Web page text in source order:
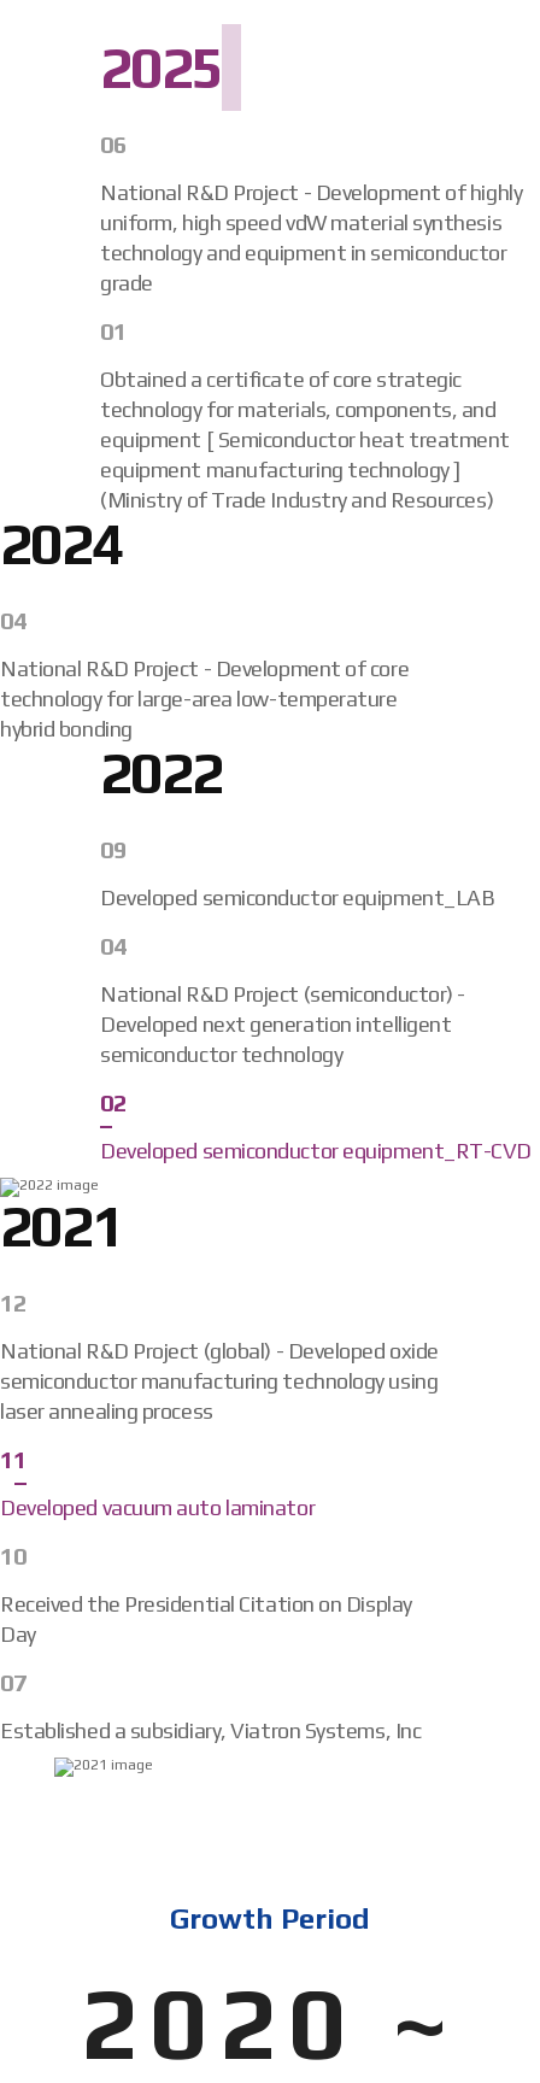
2025
06
National R&D Project - Development of highly
uniform, high speed vdW material synthesis
technology and equipment in semiconductor
grade
01
Obtained a certificate of core strategic
technology for materials, components, and
equipment [ Semiconductor heat treatment
equipment manufacturing technology ]
(Ministry of Trade Industry and Resources)
2024
04
National R&D Project - Development of core
technology for large-area low-temperature
hybrid bonding
2022
09
Developed semiconductor equipment_LAB
04
National R&D Project (semiconductor) -
Developed next generation intelligent
semiconductor technology
02
Developed semiconductor equipment_RT-CVD
2021
12
National R&D Project (global) - Developed oxide
semiconductor manufacturing technology using
laser annealing process
11
Developed vacuum auto laminator
10
Received the Presidential Citation on Display
Day
07
Established a subsidiary, Viatron Systems, Inc
Growth Period
2020 ~